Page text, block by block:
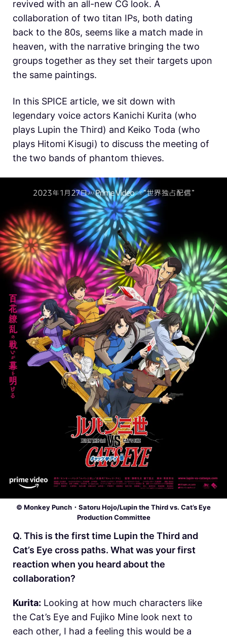
revived with an all-new CG look. A
collaboration of two titan IPs, both dating
back to the 80s, seems like a match made in
heaven, with the narrative bringing the two
groups together as they set their targets upon
the same paintings.
In this SPICE article, we sit down with
legendary voice actors Kanichi Kurita (who
plays Lupin the Third) and Keiko Toda (who
plays Hitomi Kisugi) to discuss the meeting of
the two bands of phantom thieves.
© Monkey Punch・Satoru Hojo/Lupin the Third vs. Cat’s Eye
Production Committee
Q. This is the first time Lupin the Third and
Cat’s Eye cross paths. What was your first
reaction when you heard about the
collaboration?
Kurita: Looking at how much characters like
the Cat’s Eye and Fujiko Mine look next to
each other, I had a feeling this would be a